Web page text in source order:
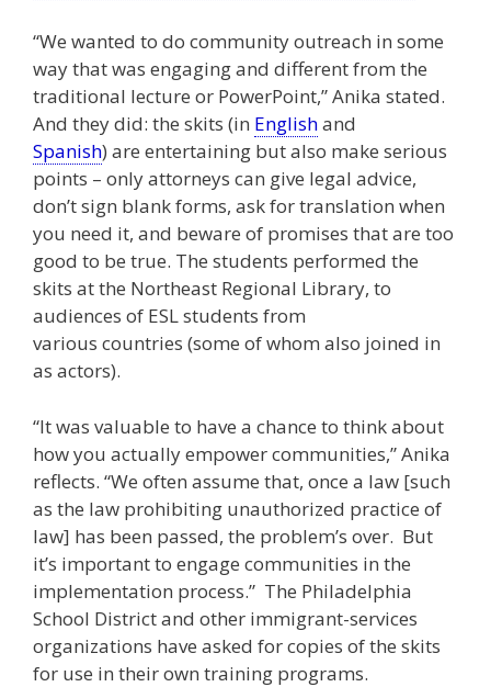
“We wanted to do community outreach in some
way that was engaging and different from the
traditional lecture or PowerPoint,” Anika stated.
And they did: the skits (in Englishand
Spanish) are entertaining but also make serious
points – only attorneys can give legal advice,
don’t sign blank forms, ask for translation when
you need it, and beware of promises that are too
good to be true. The students performed the
skits at the Northeast Regional Library, to
audiences of ESL students from
various countries (some of whom also joined in
as actors).
“It was valuable to have a chance to think about
how you actually empower communities,” Anika
reflects. “We often assume that, once a law [such
as the law prohibiting unauthorized practice of
law] has been passed, the problem’s over. But
it’s important to engage communities in the
implementation process.” The Philadelphia
School District and other immigrant-services
organizations have asked for copies of the skits
for use in their own training programs.